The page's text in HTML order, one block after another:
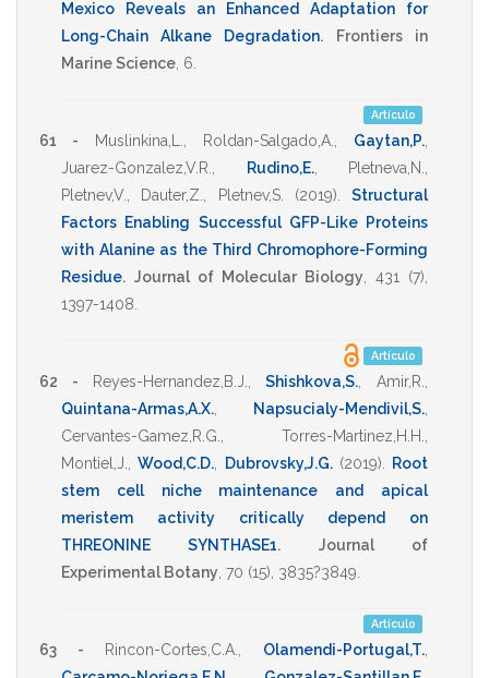
Mexico Reveals an Enhanced Adaptation for
Long-Chain Alkane Degradation.
Frontiers in
Marine Science 6
Artículo
61 - Muslinkina,L. Roldan-Salgado,A. Gaytan,P.
Juarez-Gonzalez,V.R.
Rudino,E., Pletneva,N.
Pletnev,V.
Dauter,Z. Pletnev,S. (2019)
Structural
Factors Enabling Successful GFP-Like Proteins
with Alanine as the Third Chromophore-Forming
Residue. Journal of Molecular Biology 431
(7),
1397-1408
Artículo
62 - Reyes-Hernandez,B.J. ,Shishkova,S. Amir,R.
Quintana-Armas,A.X.
Napsucialy-Mendivil,S.
Cervantes-Gamez,R.G.
Torres-Martinez,H.H.
Montiel,J.
,Wood,C.D. Dubrovsky,J.G. (2019)
Root
stem cell niche maintenance and apical
meristem activity critically depend on
THREONINE SYNTHASE1.
Journal of
Experimental Botany 70 (15), 3835?3849
Artículo
63 - Rincon-Cortes,C.A. Olamendi-Portugal,T.